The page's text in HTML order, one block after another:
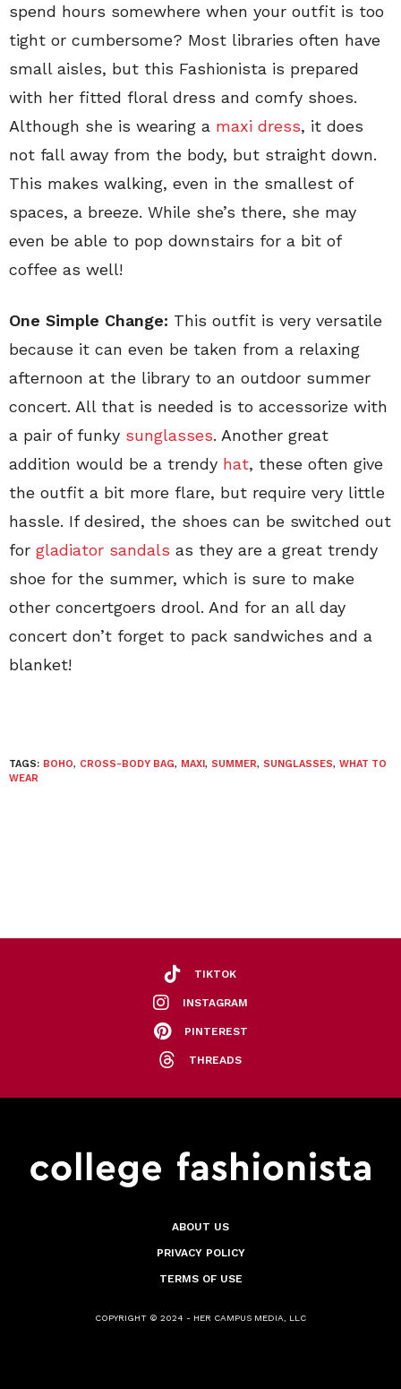
spend hours somewhere when your outfit is too
tight or cumbersome? Most libraries often have
small aisles, but this Fashionista is prepared
with her fitted floral dress and comfy shoes.
Although she is wearing a maxi dress, it does
not fall away from the body, but straight down.
This makes walking, even in the smallest of
spaces, a breeze. While she’s there, she may
even be able to pop downstairs for a bit of
coffee as well!
One Simple Change: This outfit is very versatile
because it can even be taken from a relaxing
afternoon at the library to an outdoor summer
concert. All that is needed is to accessorize with
a pair of funky sunglasses. Another great
addition would be a trendy hat, these often give
the outfit a bit more flare, but require very little
hassle. If desired, the shoes can be switched out
for gladiator sandals as they are a great trendy
shoe for the summer, which is sure to make
other concertgoers drool. And for an all day
concert don’t forget to pack sandwiches and a
blanket!
TAGS: BOHO, CROSS-BODY BAG, MAXI, SUMMER, SUNGLASSES, WHAT TO
WEAR
TIKTOK
INSTAGRAM
PINTEREST
THREADS
ABOUT US
PRIVACY POLICY
TERMS OF USE
COPYRIGHT © 2024 - HER CAMPUS MEDIA, LLC